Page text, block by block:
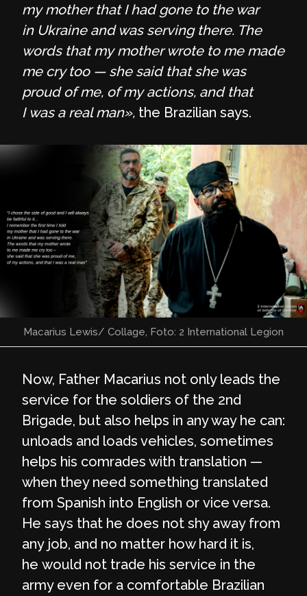
my mother that I had gone to the war
in Ukraine and was serving there. The
words that my mother wrote to me made
me cry too — she said that she was
proud of me, of my actions, and that
I was a real man», the Brazilian says.
Macarius Lewis/ Collage, Foto: 2 International Legion
Now, Father Macarius not only leads the
service for the soldiers of the 2nd
Brigade, but also helps in any way he can:
unloads and loads vehicles, sometimes
helps his comrades with translation —
when they need something translated
from Spanish into English or vice versa.
He says that he does not shy away from
any job, and no matter how hard it is,
he would not trade his service in the
army even for a comfortable Brazilian